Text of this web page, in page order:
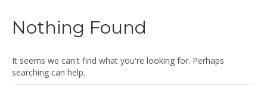
Nothing Found
It seems we can't find what you're looking for. Perhaps
searching can help.